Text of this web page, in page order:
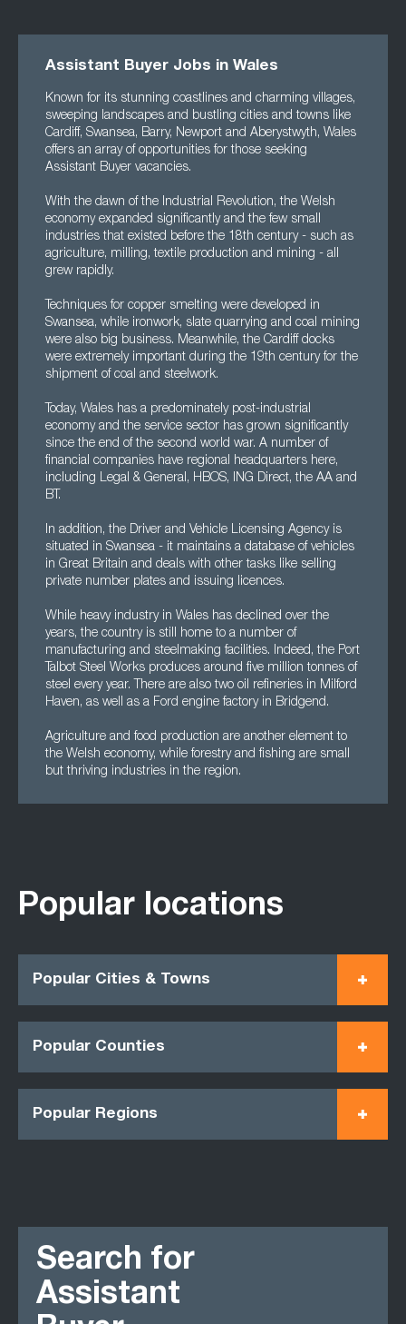
Assistant Buyer Jobs in Wales
Known for its stunning coastlines and charming villages,
sweeping landscapes and bustling cities and towns like
Cardiff, Swansea, Barry, Newport and Aberystwyth, Wales
offers an array of opportunities for those seeking
Assistant Buyer vacancies.
With the dawn of the Industrial Revolution, the Welsh
economy expanded significantly and the few small
industries that existed before the 18th century - such as
agriculture, milling, textile production and mining - all
grew rapidly.
Techniques for copper smelting were developed in
Swansea, while ironwork, slate quarrying and coal mining
were also big business. Meanwhile, the Cardiff docks
were extremely important during the 19th century for the
shipment of coal and steelwork.
Today, Wales has a predominately post-industrial
economy and the service sector has grown significantly
since the end of the second world war. A number of
financial companies have regional headquarters here,
including Legal & General, HBOS, ING Direct, the AA and
BT.
In addition, the Driver and Vehicle Licensing Agency is
situated in Swansea - it maintains a database of vehicles
in Great Britain and deals with other tasks like selling
private number plates and issuing licences.
While heavy industry in Wales has declined over the
years, the country is still home to a number of
manufacturing and steelmaking facilities. Indeed, the Port
Talbot Steel Works produces around five million tonnes of
steel every year. There are also two oil refineries in Milford
Haven, as well as a Ford engine factory in Bridgend.
Agriculture and food production are another element to
the Welsh economy, while forestry and fishing are small
but thriving industries in the region.
Popular locations
Popular Cities & Towns
Popular Counties
Popular Regions
Search for
Assistant